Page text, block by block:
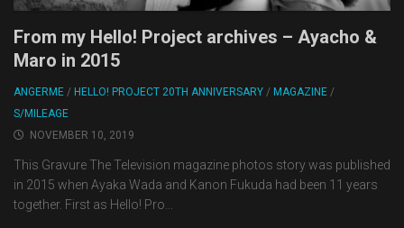
From my Hello! Project archives – Ayacho &
Maro in 2015
ANGERME / HELLO! PROJECT 20TH ANNIVERSARY / MAGAZINE /
S/MILEAGE
NOVEMBER 10, 2019
This Gravure The Television magazine photos story was published
in 2015 when Ayaka Wada and Kanon Fukuda had been 11 years
together. First as Hello! Pro...